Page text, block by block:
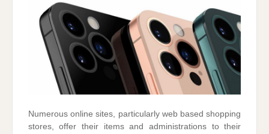
Numerous online sites, particularly web based shopping
stores, offer their items and administrations to their